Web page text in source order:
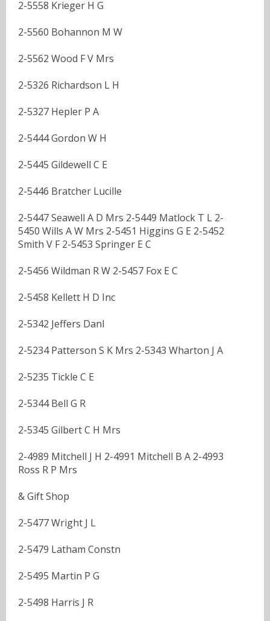
2-5558 Krieger H G
2-5560 Bohannon M W
2-5562 Wood F V Mrs
2-5326 Richardson L H
2-5327 Hepler P A
2-5444 Gordon W H
2-5445 Gildewell C E
2-5446 Bratcher Lucille
2-5447 Seawell A D Mrs 2-5449 Matlock T L 2-
5450 Wills A W Mrs 2-5451 Higgins G E 2-5452
Smith V F 2-5453 Springer E C
2-5456 Wildman R W 2-5457 Fox E C
2-5458 Kellett H D Inc
2-5342 Jeffers Danl
2-5234 Patterson S K Mrs 2-5343 Wharton J A
2-5235 Tickle C E
2-5344 Bell G R
2-5345 Gilbert C H Mrs
2-4989 Mitchell J H 2-4991 Mitchell B A 2-4993
Ross R P Mrs
& Gift Shop
2-5477 Wright J L
2-5479 Latham Constn
2-5495 Martin P G
2-5498 Harris J R